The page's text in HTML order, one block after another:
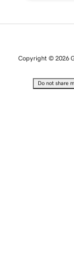
Copyright © 2026
Do not share